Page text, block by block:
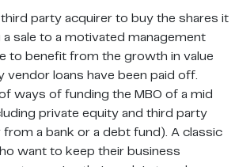
party acquirer to buy the shares it
sale to a motivated management
to benefit from the growth in value
vendor loans have been paid off.
ways of funding the MBO of a mid
private equity and third party
a bank or a debt fund). A classic
want to keep their business